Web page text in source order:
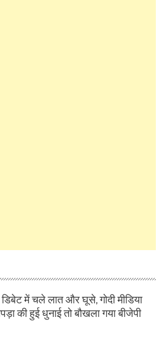
डिबेट में चले लात और घूसे, गोदी मीडिया
की हुई धुनाई तो बौखला गया बीजेपी